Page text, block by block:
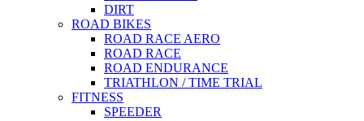
DIRT
ROAD BIKES
ROAD RACE AERO
ROAD RACE
ROAD ENDURANCE
TRIATHLON / TIME TRIAL
FITNESS
SPEEDER